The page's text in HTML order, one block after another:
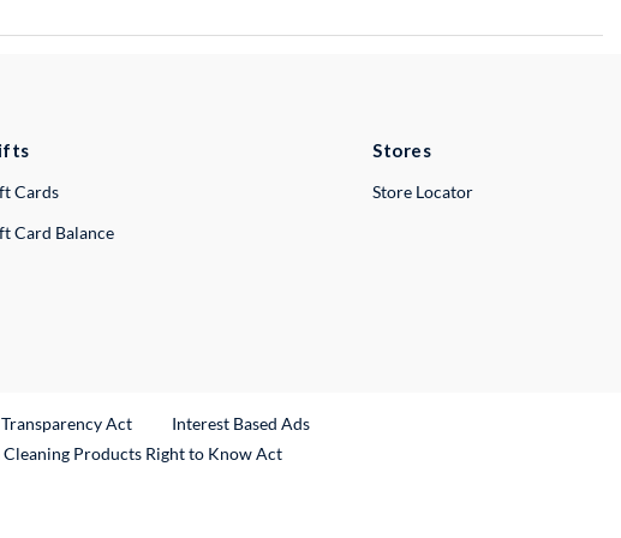
Cards
Card Balance
Stores
Store Locator
Act
Interest Based Ads
Products Right to Know Act